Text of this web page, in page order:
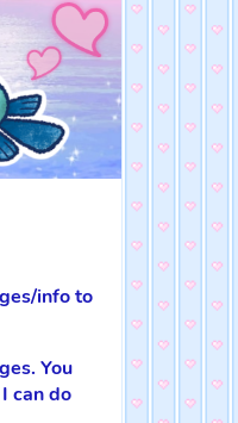
info to
You
can do